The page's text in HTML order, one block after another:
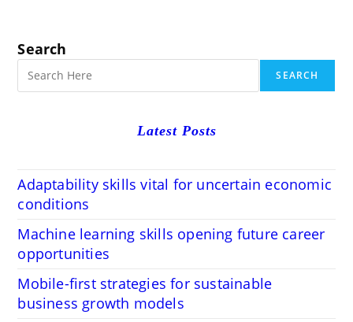
Search
SEARCH
Latest Posts
Adaptability skills vital for uncertain economic
conditions
Machine learning skills opening future career
opportunities
Mobile-first strategies for sustainable
business growth models